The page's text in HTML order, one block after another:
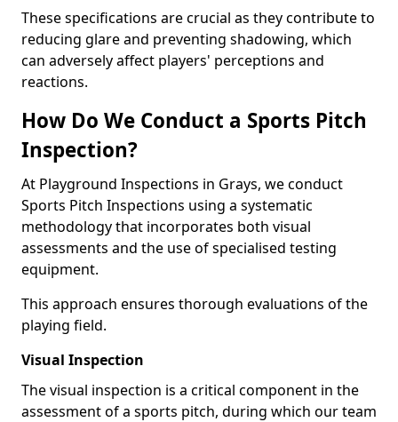
These specifications are crucial as they contribute to
reducing glare and preventing shadowing, which
can adversely affect players' perceptions and
reactions.
How Do We Conduct a Sports Pitch
Inspection?
At Playground Inspections in Grays, we conduct
Sports Pitch Inspections using a systematic
methodology that incorporates both visual
assessments and the use of specialised testing
equipment.
This approach ensures thorough evaluations of the
playing field.
Visual Inspection
The visual inspection is a critical component in the
assessment of a sports pitch, during which our team